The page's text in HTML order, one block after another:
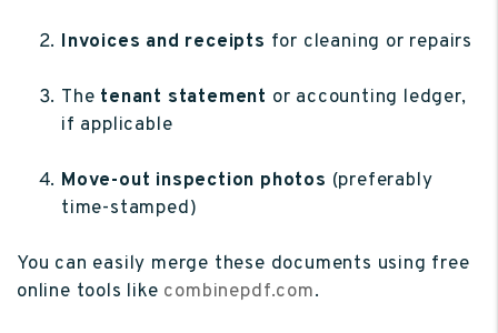
Invoices and receipts for cleaning or repairs
The tenant statement or accounting ledger,
if applicable
Move-out inspection photos (preferably
time-stamped)
You can easily merge these documents using free
online tools like combinepdf.com.